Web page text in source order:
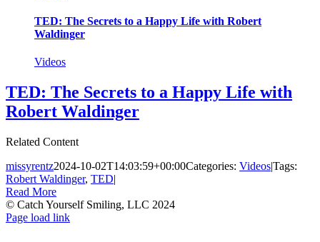
TED: The Secrets to a Happy Life with Robert
Waldinger
Videos
TED: The Secrets to a Happy Life with
Robert Waldinger
Related Content
missyrentz2024-10-02T14:03:59+00:00Categories: Videos|Tags:
Robert Waldinger, TED|
Read More
© Catch Yourself Smiling, LLC 2024
Instagram
LinkedIn
Facebook
Page load link